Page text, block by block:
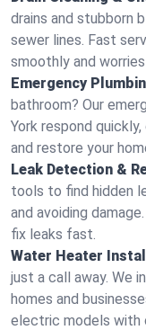
drains and stubborn
sewer lines. Fast
smoothly and
Emergency
bathroom? Our
York respond
and restore your
Leak Detection &
tools to find hidden
and avoiding
fix leaks fast.
Water Heater
just a call away. We
homes and
electric models with